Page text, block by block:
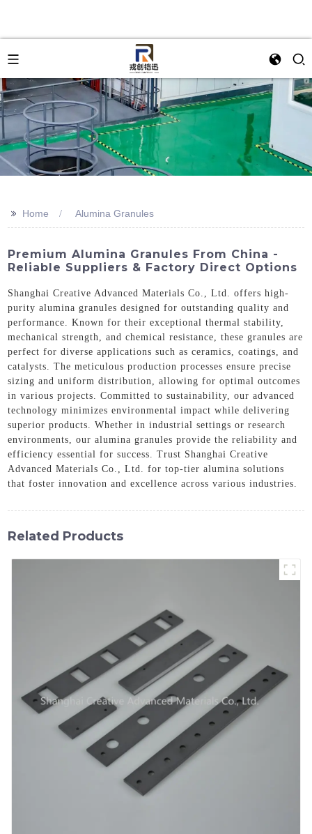
>> Home Alumina Granules
Premium Alumina Granules From China -
Reliable Suppliers & Factory Direct Options
Shanghai Creative Advanced Materials Co., Ltd. offers high-
purity alumina granules designed for outstanding quality and
performance. Known for their exceptional thermal stability,
mechanical strength, and chemical resistance, these granules are
perfect for diverse applications such as ceramics, coatings, and
catalysts. The meticulous production processes ensure precise
sizing and uniform distribution, allowing for optimal outcomes
in various projects. Committed to sustainability, our advanced
technology minimizes environmental impact while delivering
superior products. Whether in industrial settings or research
environments, our alumina granules provide the reliability and
efficiency essential for success. Trust Shanghai Creative
Advanced Materials Co., Ltd. for top-tier alumina solutions
that foster innovation and excellence across various industries.
Related Products